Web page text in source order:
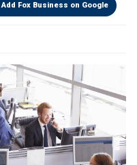
Add Fox Business on Google